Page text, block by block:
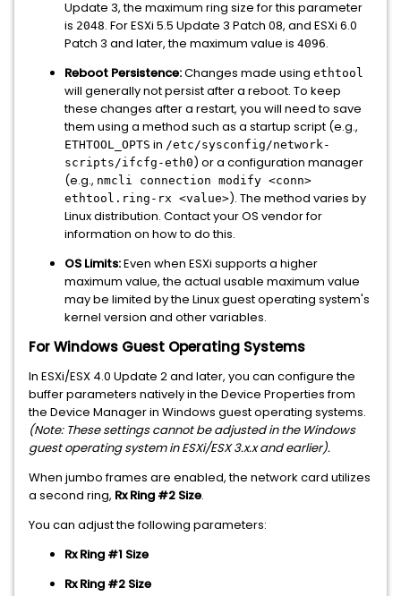
Update 3, the maximum ring size for this parameter
is 2048. For ESXi 5.5 Update 3 Patch 08, and ESXi 6.0
Patch 3 and later, the maximum value is 4096.
Reboot Persistence:Changes made using ethtool
will generally not persist after a reboot. To keep
these changes after a restart, you will need to save
them using a method such as a startup script (e.g.,
ETHTOOL_OPTS in /etc/sysconfig/network-
scripts/ifcfg-eth0) or a configuration manager
(e.g., nmcli connection modify <conn>
ethtool.ring-rx <value>). The method varies by
Linux distribution. Contact your OS vendor for
information on how to do this.
OS Limits:Even when ESXi supports a higher
maximum value, the actual usable maximum value
may be limited by the Linux guest operating system's
kernel version and other variables.
For Windows Guest Operating Systems
In ESXi/ESX 4.0 Update 2 and later, you can configure the
buffer parameters natively in the Device Properties from
the Device Manager in Windows guest operating systems.
(Note: These settings cannot be adjusted in the Windows
guest operating system in ESXi/ESX 3.x.x and earlier).
When jumbo frames are enabled, the network card utilizes
a second ring, Rx Ring #2 Size.
You can adjust the following parameters:
Rx Ring #1 Size
Rx Ring #2 Size